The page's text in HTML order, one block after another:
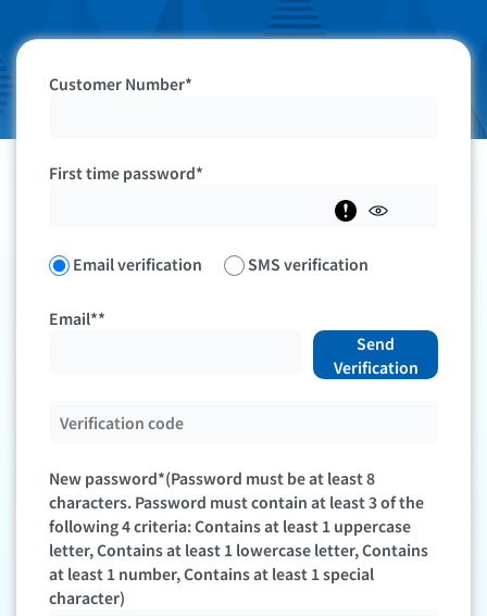
Customer Number*
First time password*
Email verification SMS verification
Email**
Send
Verification
New password*(Password must be at least 8
characters. Password must contain at least 3 of the
following 4 criteria: Contains at least 1 uppercase
letter, Contains at least 1 lowercase letter, Contains
at least 1 number, Contains at least 1 special
character)